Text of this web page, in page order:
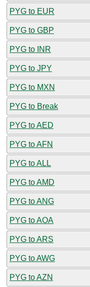
PYG to EUR
PYG to GBP
PYG to INR
PYG to JPY
PYG to MXN
PYG to Break
PYG to AED
PYG to AFN
PYG to ALL
PYG to AMD
PYG to ANG
PYG to AOA
PYG to ARS
PYG to AWG
PYG to AZN